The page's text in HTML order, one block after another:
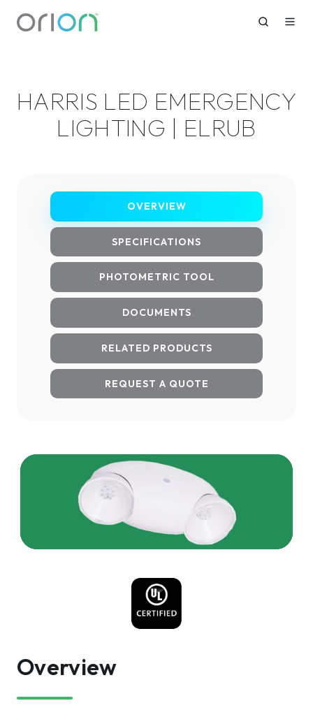
HARRIS LED EMERGENCY
LIGHTING | ELRUB
OVERVIEW
SPECIFICATIONS
PHOTOMETRIC TOOL
DOCUMENTS
RELATED PRODUCTS
REQUEST A QUOTE
Overview